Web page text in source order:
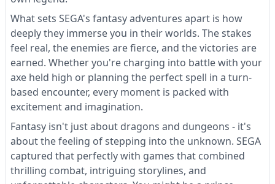
What sets SEGA's fantasy adventures apart is how
deeply they immerse you in their worlds. The stakes
feel real, the enemies are fierce, and the victories are
earned. Whether you're charging into battle with your
axe held high or planning the perfect spell in a turn-
based encounter, every moment is packed with
excitement and imagination.
Fantasy isn't just about dragons and dungeons - it's
about the feeling of stepping into the unknown. SEGA
captured that perfectly with games that combined
thrilling combat, intriguing storylines, and